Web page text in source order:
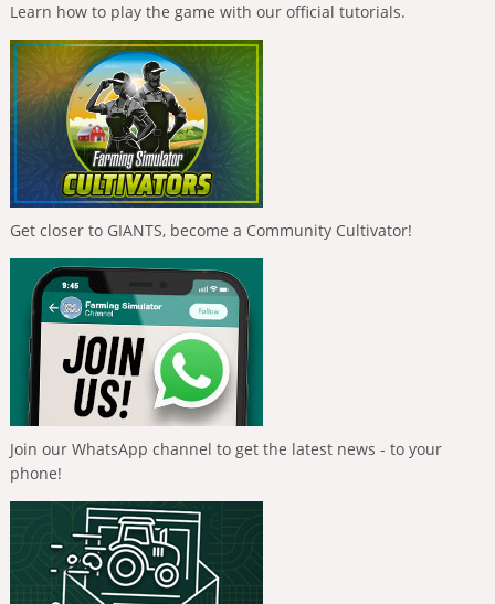
Learn how to play the game with our official tutorials.
Get closer to GIANTS, become a Community Cultivator!
Join our WhatsApp channel to get the latest news - to your
phone!